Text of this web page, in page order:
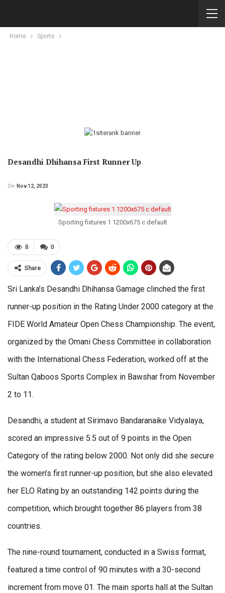
Home Sports
Desandhi Dhihansa First Runner Up
On Nov 12, 2023
Sporting fixtures 1 1200x675 c default
0
8
Share
Sri Lanka’s Desandhi Dhihansa Gamage clinched the first
runner-up position in the Rating Under 2000 category at the
FIDE World Amateur Open Chess Championship. The event,
organized by the Omani Chess Committee in collaboration
with the International Chess Federation, worked off at the
Sultan Qaboos Sports Complex in Bawshar from November
2 to 11.
Desandhi, a student at Sirimavo Bandaranaike Vidyalaya,
scored an impressive 5.5 out of 9 points in the Open
Category of the rating below 2000. Not only did she secure
the women’s first runner-up position, but she also elevated
her ELO Rating by an outstanding 142 points during the
competition, which brought together 86 players from 38
countries.
The nine-round tournament, conducted in a Swiss format,
featured a time control of 90 minutes with a 30-second
increment from move 01. The main sports hall at the Sultan